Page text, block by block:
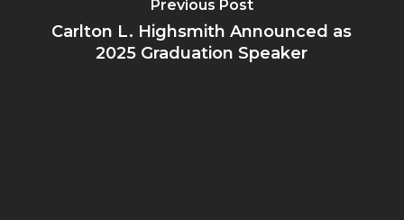
Previous Post
Carlton L. Highsmith Announced as
2025 Graduation Speaker